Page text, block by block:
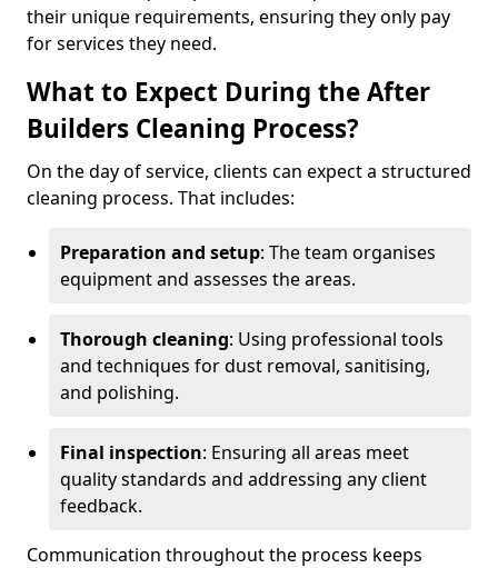
their unique requirements, ensuring they only pay
for services they need.
What to Expect During the After
Builders Cleaning Process?
On the day of service, clients can expect a structured
cleaning process. That includes:
Preparation and setup: The team organises
equipment and assesses the areas.
Thorough cleaning: Using professional tools
and techniques for dust removal, sanitising,
and polishing.
Final inspection: Ensuring all areas meet
quality standards and addressing any client
feedback.
Communication throughout the process keeps